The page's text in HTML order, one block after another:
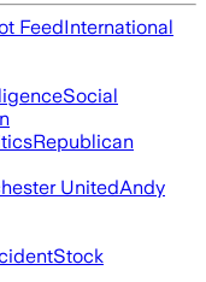
FeedInternational
Social
Republican
UnitedAndy
Stock